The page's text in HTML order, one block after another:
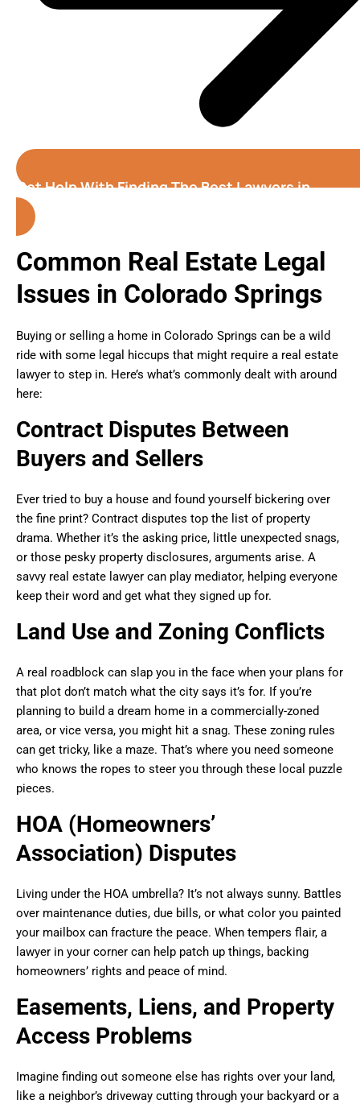
Get Help With Finding The Best Lawyers in
Colorado Springs
Common Real Estate Legal
Issues in Colorado Springs
Buying or selling a home in Colorado Springs can be a wild
ride with some legal hiccups that might require a real estate
lawyer to step in. Here’s what’s commonly dealt with around
here:
Contract Disputes Between
Buyers and Sellers
Ever tried to buy a house and found yourself bickering over
the fine print? Contract disputes top the list of property
drama. Whether it’s the asking price, little unexpected snags,
or those pesky property disclosures, arguments arise. A
savvy real estate lawyer can play mediator, helping everyone
keep their word and get what they signed up for.
Land Use and Zoning Conflicts
A real roadblock can slap you in the face when your plans for
that plot don’t match what the city says it’s for. If you’re
planning to build a dream home in a commercially-zoned
area, or vice versa, you might hit a snag. These zoning rules
can get tricky, like a maze. That’s where you need someone
who knows the ropes to steer you through these local puzzle
pieces.
HOA (Homeowners’
Association) Disputes
Living under the HOA umbrella? It’s not always sunny. Battles
over maintenance duties, due bills, or what color you painted
your mailbox can fracture the peace. When tempers flair, a
lawyer in your corner can help patch up things, backing
homeowners’ rights and peace of mind.
Easements, Liens, and Property
Access Problems
Imagine finding out someone else has rights over your land,
like a neighbor’s driveway cutting through your backyard or a